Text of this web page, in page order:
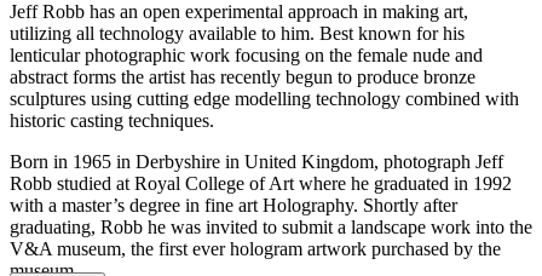
Jeff Robb has an open experimental approach in making art,
utilizing all technology available to him. Best known for his
lenticular photographic work focusing on the female nude and
abstract forms the artist has recently begun to produce bronze
sculptures using cutting edge modelling technology combined with
historic casting techniques.
Born in 1965 in Derbyshire in United Kingdom, photograph Jeff
Robb studied at Royal College of Art where he graduated in 1992
with a master’s degree in fine art Holography. Shortly after
graduating, Robb he was invited to submit a landscape work into the
V&A museum, the first ever hologram artwork purchased by the
museum.